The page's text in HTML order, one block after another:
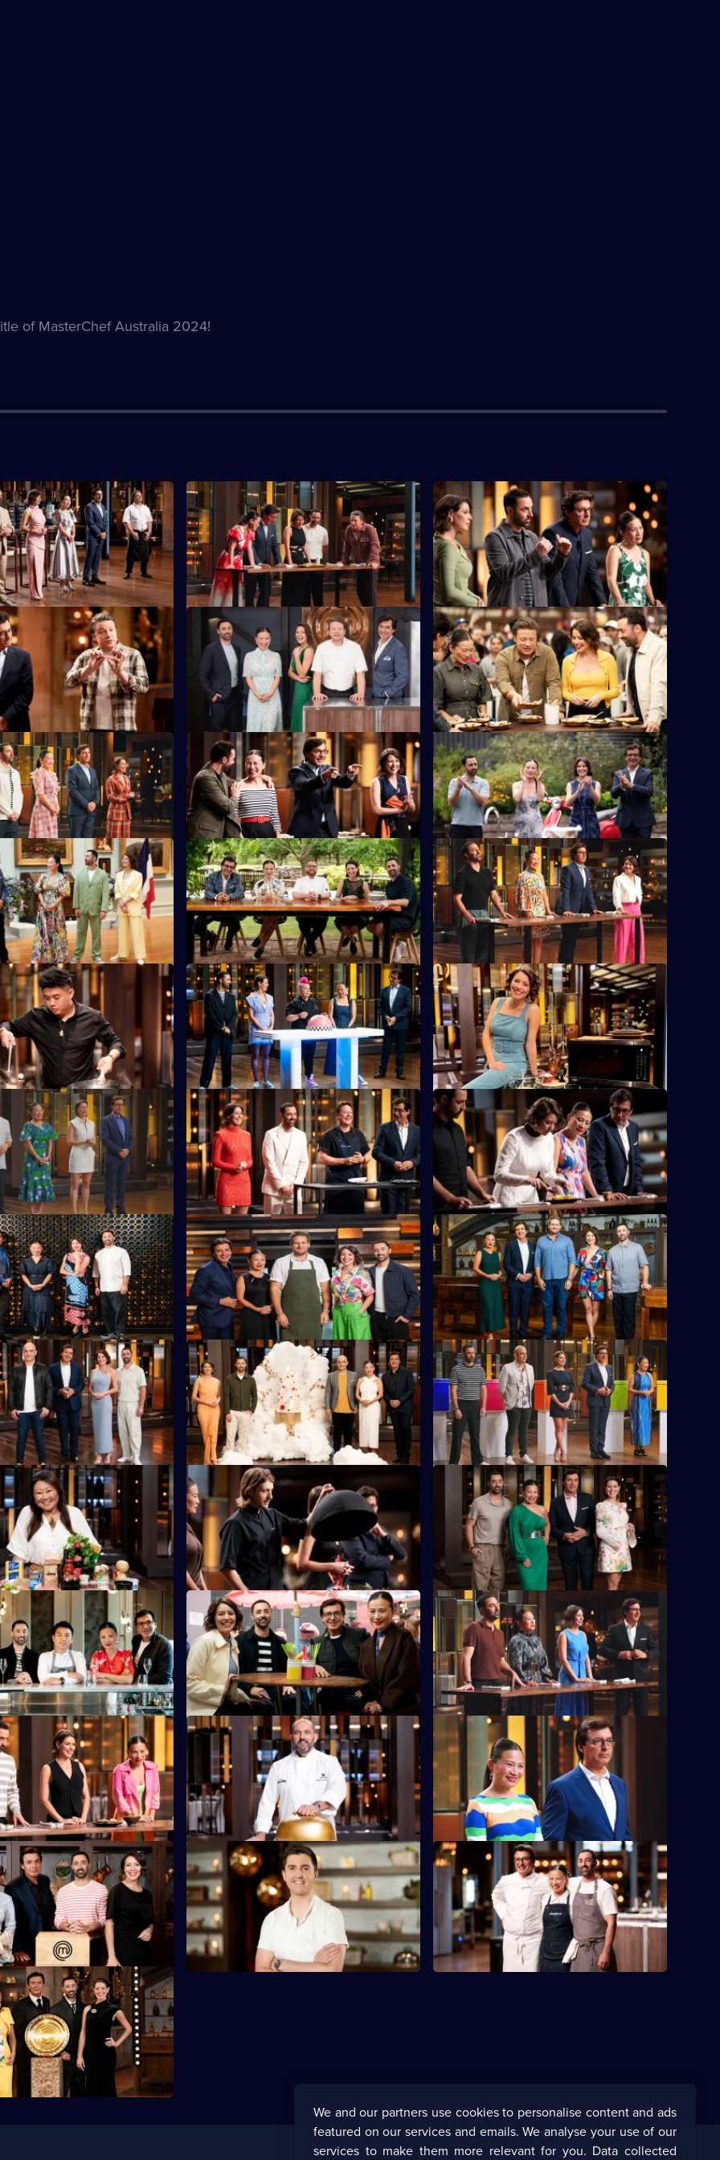
of MasterChef Australia 2024!
must feed 40 returning
Legends with a three-course
S16 E3
Today's top five cooks have the chance to
cook in an immunity challenge.
S16 E4
Five chefs face the first immunity
challenge of the series.
make a dish from Mystery
chosen by Jamie Oliver's
S16 E7
Five chefs get a personal Jamie Oliver
masterclass as they try to 'Keep Up with
Jamie'.
S16 E8
It's a Team Challenge at the Queen
Victoria Night Market, with street food on
the menu.
secret ingredients for
use.
S16 E11
Judge Jean-Christophe Novelli sets the
first Pressure Test.
S16 E12
Six chefs representing their teams must
cook with a unique ingredient.
reach for their finest
skills.
S16 E15
Four contestants battle it out in a
Pressure Test at Black Cat Truffles.
S16 E16
The chefs are divided into four teams and
compete in the famous MasterChef Team
Relay.
DimSimLim shows the
how to use a wok.
S16 E19
Australia's pink-haired punk princess of
pastry Anna Polyviou sets a Pressure Test.
S16 E20
The chefs have 75 minutes to create a
dish using a microwave hack.
cook a showstopping
least one of six Lee Kum
S16 E23
MasterChef legend Daren Purchese
returns with his toughest challenge yet.
S16 E24
Eight eliminated chefs return to fight for a
second chance.
head to the foreshore of
for a Mystery Box
S16 E27
The contestants must cook along with
legendary chef Curtis Stone.
S16 E28
The chefs must combine two nations'
cuisines to make one tasty dish.
Adriano Zumbo kicks things
jelly Mystery Box.
S16 E31
Sweet Week continues as Adriano Zumbo
sets a challenge.
S16 E32
The chefs need to create a dish identical
in look and taste - while separated by a
wall.
founder Nagi Maehashi
chefs with the largest
ever.
S16 E35
Australian Chef of the Year, Hugh Allen,
is back in the kitchen to set a Pressure
Test.
S16 E36
The contestants battle it out to reinvent
the classic bacon and eggs.
are asked to recreate Michelin-
Cheng's dish from
S16 E39
The chefs cook in traditional kitchens to
serve hungry Hong Kong locals.
S16 E40
A Lucky Dip proves fortunate for some
contestants, but challenging for others.
must use every
Poh's Everything Mystery
S16 E43
Guillaume brings in another dish that the
chefs must re-create in look and taste.
S16 E44
Tears are shed as the chefs open chests
to reveal photos of their family food
heroes.
and the Mystery Boxes
ticket.
S16 E47
The contestants have a guest visit from
chef Josh Niland.
S16 E48
After a busy week, the judges believe the
Top Three deserve a break.
We and our partners use cookies to personalise content and ads
featured on our services and emails. We analyse your use of our
services to make them more relevant for you. Data collected